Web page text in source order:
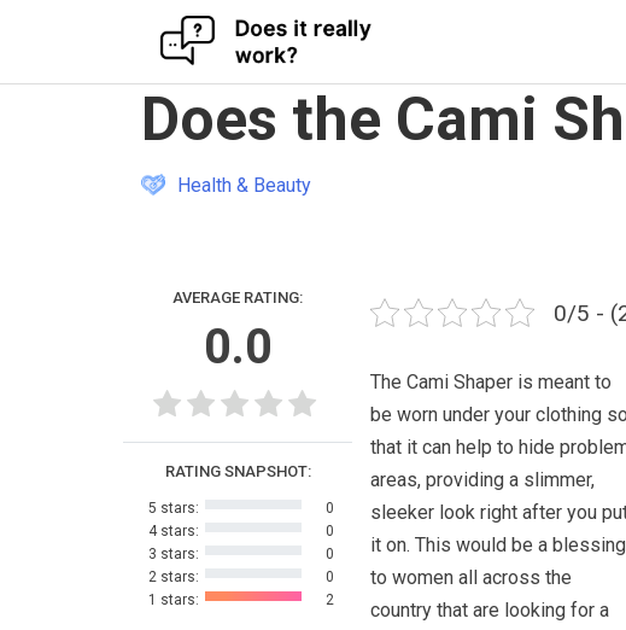
Does the Cami
Health & Beauty
AVERAGE RATING:
0.0
RATING SNAPSHOT:
5 stars:
0
4 stars:
0
3 stars:
0
2 stars:
0
1 stars:
2
0/5 -
The Cami Shaper is meant to
be worn under your clothing so
that it can help to hide
areas, providing a slimmer,
sleeker look right after you
it on. This would be a blessing
to women all across the
country that are looking for a